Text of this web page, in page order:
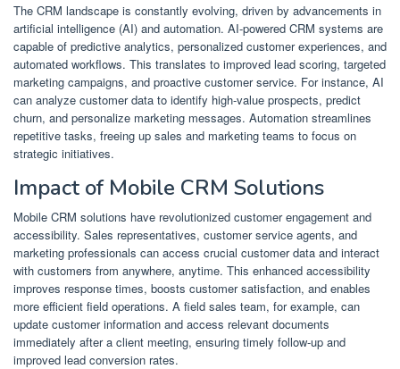
The CRM landscape is constantly evolving, driven by advancements in
artificial intelligence (AI) and automation. AI-powered CRM systems are
capable of predictive analytics, personalized customer experiences, and
automated workflows. This translates to improved lead scoring, targeted
marketing campaigns, and proactive customer service. For instance, AI
can analyze customer data to identify high-value prospects, predict
churn, and personalize marketing messages. Automation streamlines
repetitive tasks, freeing up sales and marketing teams to focus on
strategic initiatives.
Impact of Mobile CRM Solutions
Mobile CRM solutions have revolutionized customer engagement and
accessibility. Sales representatives, customer service agents, and
marketing professionals can access crucial customer data and interact
with customers from anywhere, anytime. This enhanced accessibility
improves response times, boosts customer satisfaction, and enables
more efficient field operations. A field sales team, for example, can
update customer information and access relevant documents
immediately after a client meeting, ensuring timely follow-up and
improved lead conversion rates.